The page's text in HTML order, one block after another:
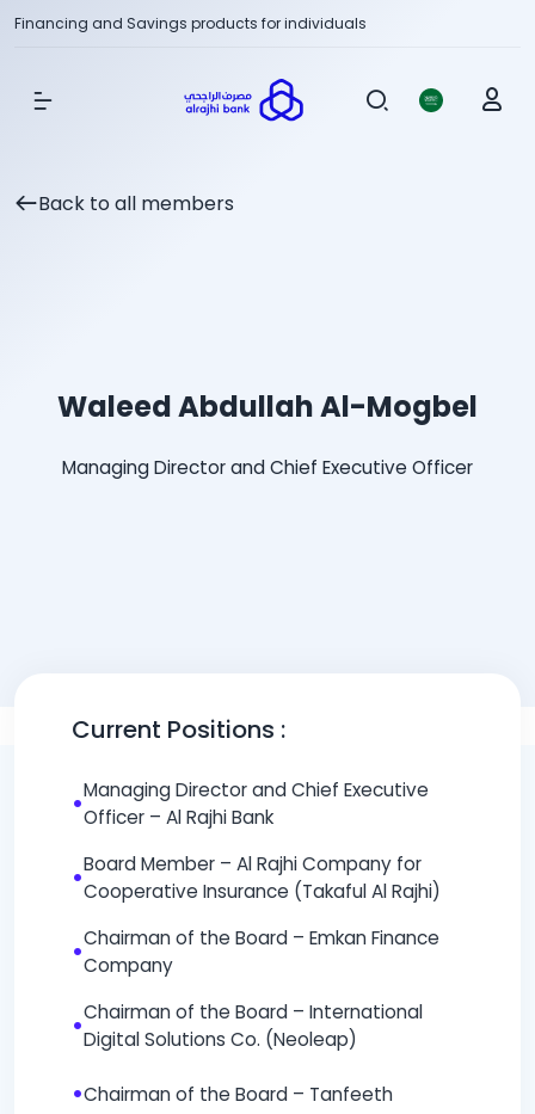
Financing and Savings products for individuals
Show Menu
Back to all members
Waleed Abdullah Al-Mogbel
Managing Director and Chief Executive Officer
Current Positions :
•Managing Director and Chief Executive
Officer – Al Rajhi Bank
•Board Member – Al Rajhi Company for
Cooperative Insurance (Takaful Al Rajhi)
•Chairman of the Board – Emkan Finance
Company
•Chairman of the Board – International
Digital Solutions Co. (Neoleap)
•Chairman of the Board – Tanfeeth